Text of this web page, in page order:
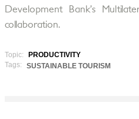
Development Bank’s
collaboration.
Topic:
PRODUCTIVITY
Tags:
SUSTAINABLE TOURISM